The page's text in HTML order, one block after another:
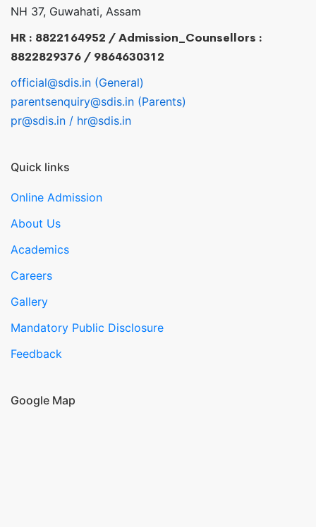
NH 37, Guwahati, Assam
HR : 8822164952 / Admission_Counsellors :
8822829376 / 9864630312
official@sdis.in (General)
parentsenquiry@sdis.in (Parents)
pr@sdis.in / hr@sdis.in
Quick links
Online Admission
About Us
Academics
Careers
Gallery
Mandatory Public Disclosure
Feedback
Google Map